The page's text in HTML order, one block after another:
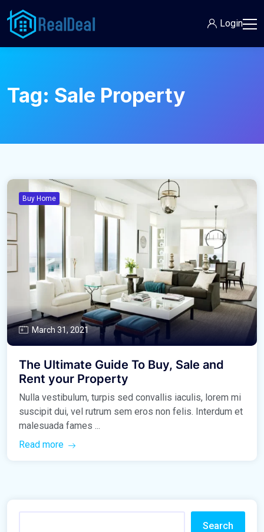
Login
Tag: Sale Property
Buy Home
March 31, 2021
The Ultimate Guide To Buy, Sale and
Rent your Property
Nulla vestibulum, turpis sed convallis iaculis, lorem mi
suscipit dui, vel rutrum sem eros non felis. Interdum et
malesuada fames ...
Read more
Search